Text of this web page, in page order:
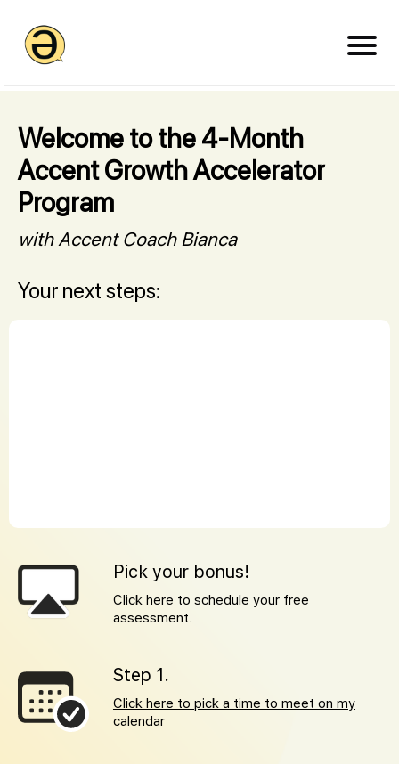
Welcome to the 4-Month
Accent Growth Accelerator
Program
with Accent Coach Bianca
Your next steps:
Pick your bonus!
Click here to schedule your free
assessment.
Step 1.
Click here to pick a time to meet on my
calendar